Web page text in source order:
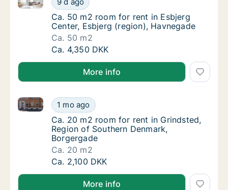
Ca. 50 m2 room for rent in Esbjerg Center,
Ca. 50 m2 room for rent in Esbjerg
Center, Esbjerg (region), Havnegade
Ca. 50 m2
Ca. 50 m2 room for rent in Esbjerg Center,
Ca. 4,350 DKK
More info
Ca. 20 m2 room for rent in Grindsted,
1 mo ago
Ca. 20 m2 room for rent in Grindsted, Region of
Ca. 20 m2 room for rent in Grindsted,
Ca. 20 m2 room for rent in Grindsted,
Region of Southern Denmark,
Borgergade
Ca. 20 m2
Ca. 20 m2 room for rent in Grindsted,
Ca. 2,100 DKK
More info